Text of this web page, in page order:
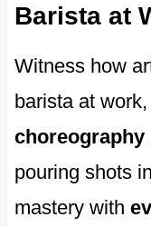
Barista at
Witness how
barista at
choreography
pouring shots
mastery with